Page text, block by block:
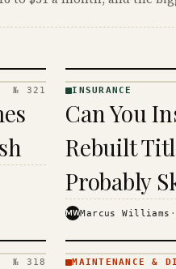
№ 321
· KINJA
INSURANCE
Can You
Rebuilt
Probably
MWMarcus Williams ·
№ 318 MAINTENANCE &